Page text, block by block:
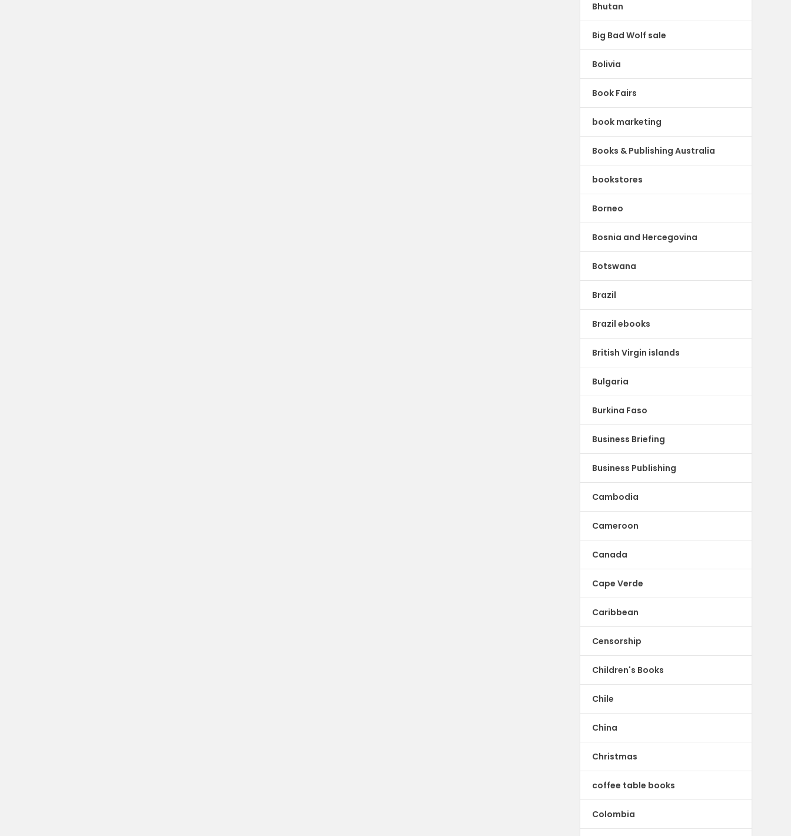
Bhutan
Big Bad Wolf sale
Bolivia
Book Fairs
book marketing
Books & Publishing Australia
bookstores
Borneo
Bosnia and Hercegovina
Botswana
Brazil
Brazil ebooks
British Virgin islands
Bulgaria
Burkina Faso
Business Briefing
Business Publishing
Cambodia
Cameroon
Canada
Cape Verde
Caribbean
Censorship
Children's Books
Chile
China
Christmas
coffee table books
Colombia